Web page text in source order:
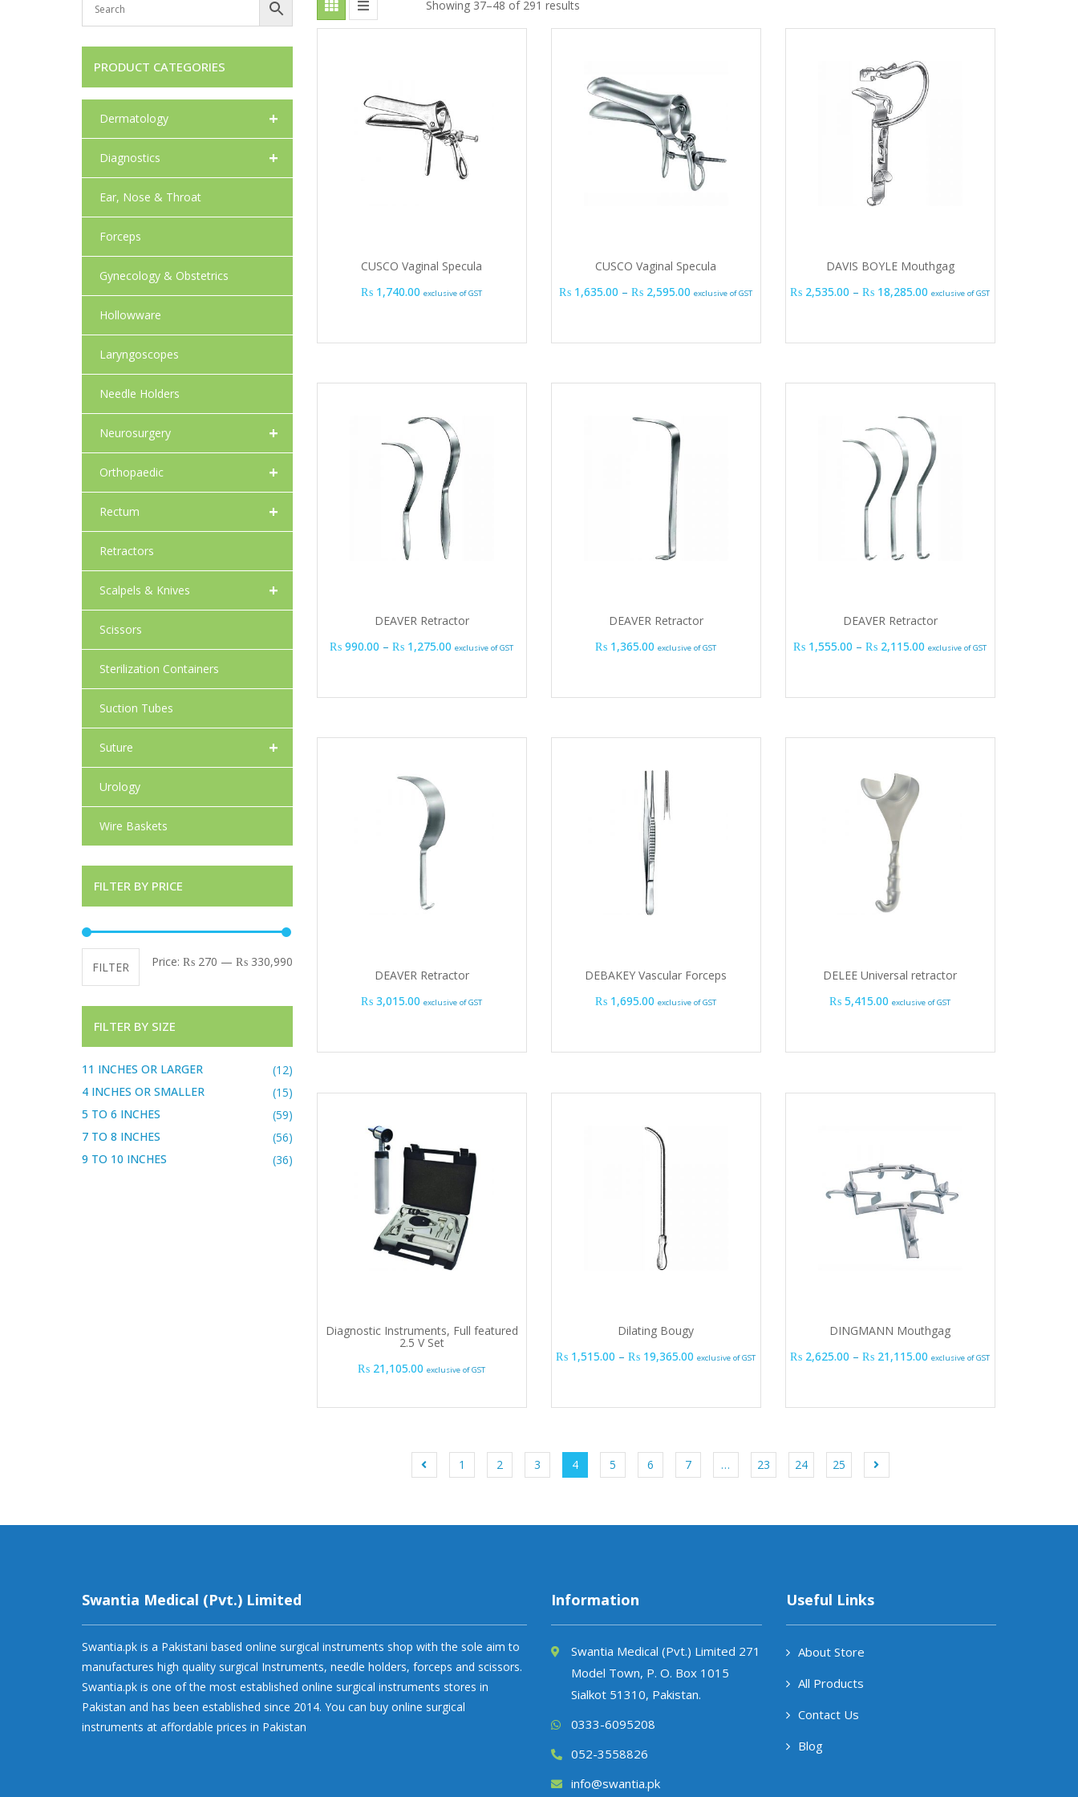
Showing 37–48 of 291 results
CUSCO Vaginal Specula
₨ 1,740.00 exclusive of GST
CUSCO Vaginal Specula
₨ 1,635.00 – ₨ 2,595.00 Price range: ₨ 1,635.00 through ₨ 2,595.00
exclusive of GST
DAVIS BOYLE Mouthgag
₨ 2,535.00 – ₨ 18,285.00 Price range: ₨ 2,535.00
exclusive of GST
DEAVER Retractor
₨ 990.00 – ₨ 1,275.00 Price range: ₨ 990.00 through ₨ 1,275.00
exclusive of GST
DEAVER Retractor
₨ 1,365.00 exclusive of GST
DEAVER Retractor
₨ 1,555.00 – ₨ 2,115.00 Price range: ₨ 1,555.00
exclusive of GST
DEAVER Retractor
₨ 3,015.00 exclusive of GST
DEBAKEY Vascular Forceps
₨ 1,695.00 exclusive of GST
DELEE Universal retractor
₨ 5,415.00 exclusive of GST
Diagnostic Instruments, Full featured
2.5 V Set
₨ 21,105.00 exclusive of GST
Dilating Bougy
₨ 1,515.00 – ₨ 19,365.00 Price range: ₨ 1,515.00 through ₨ 19,365.00
exclusive of GST
DINGMANN Mouthgag
₨ 2,625.00 – ₨ 21,115.00 Price range: ₨ 2,625.00
exclusive of GST
1 2 3 4 5 6 7 … 23 24 25
PRODUCT CATEGORIES
+
Dermatology
+
Diagnostics
Ear, Nose & Throat
Forceps
Gynecology & Obstetrics
Hollowware
Laryngoscopes
Needle Holders
+
Neurosurgery
+
Orthopaedic
+
Rectum
Retractors
+
Scalpels & Knives
Scissors
Sterilization Containers
Suction Tubes
+
Suture
Urology
Wire Baskets
FILTER BY PRICE
Min price
Max price
FILTER Price: ₨ 270 — ₨ 330,990
FILTER BY SIZE
11 INCHES OR LARGER
(12)
4 INCHES OR SMALLER
(15)
5 TO 6 INCHES
(59)
7 TO 8 INCHES
(56)
9 TO 10 INCHES
(36)
Swantia Medical (Pvt.) Limited
Swantia.pk is a Pakistani based online surgical instruments shop with the sole aim to
manufactures high quality surgical Instruments, needle holders, forceps and scissors.
Swantia.pk is one of the most established online surgical instruments stores in
Pakistan and has been established since 2014. You can buy online surgical
instruments at affordable prices in Pakistan
Information
Swantia Medical (Pvt.) Limited 271
Model Town, P. O. Box 1015
Sialkot 51310, Pakistan.
0333-6095208
052-3558826
info@swantia.pk
Useful Links
About Store
All Products
Contact Us
Blog